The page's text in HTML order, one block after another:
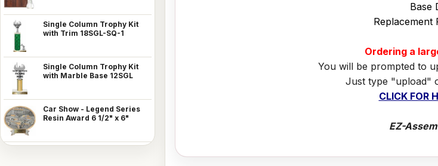
Single Column Trophy Kit
with Trim 18SGL-SQ-1
Single Column Trophy Kit
with Marble Base 12SGL
Car Show - Legend Series
Resin Award 6 1/2" x 6"
Base
Replacement
Ordering a
You will be prompted to
Just type "upload"
CLICK FOR
EZ-